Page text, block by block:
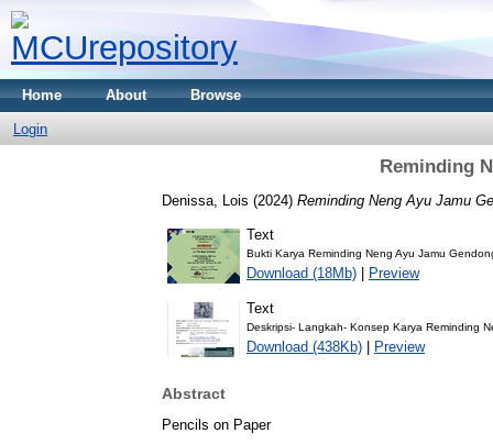
Home About Browse
Login
Reminding
Denissa, Lois (2024) Reminding Neng Ayu Jamu
Text
Bukti Karya Reminding Neng Ayu Jamu
Download (18Mb) | Preview
Text
Deskripsi- Langkah- Konsep Karya Reminding
Download (438Kb) | Preview
Abstract
Pencils on Paper